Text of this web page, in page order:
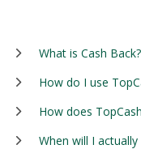
What is Cash Back?
How do I use
How does
When will I